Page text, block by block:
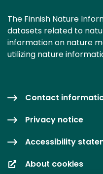
The Finnish Nature
datasets related to
information on nature
utilizing nature
Contact
Privacy notice
Accessibility
About cookies